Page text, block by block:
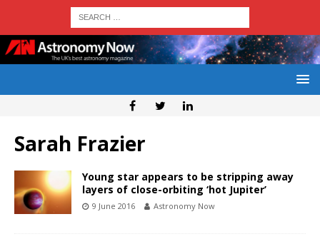
Sarah Frazier
Young star appears to be stripping away
layers of close-orbiting ‘hot Jupiter’
9 June 2016 Astronomy Now